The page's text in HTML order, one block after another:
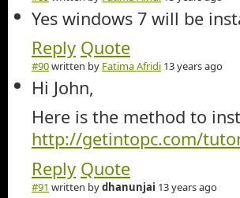
Yes windows 7 will be
Reply Quote
#90written by Fatima Afridi 13 years ago
Hi John,
Here is the method to
http://getintopc.com/
Reply Quote
#91 written bydhanunjai 13 years ago